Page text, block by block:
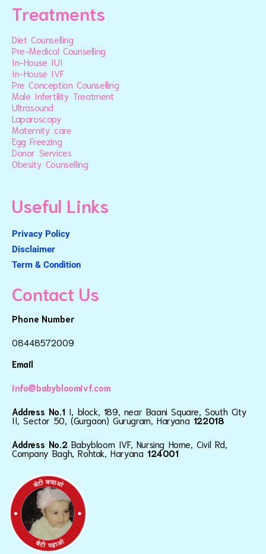
Treatments
Diet Counselling
Pre-Medical Counselling
In-House IUI
In-House IVF
Pre Conception Counselling
Male Infertility Treatment
Ultrasound
Laparoscopy
Maternity care
Egg Freezing
Donor Services
Obesity Counselling
Useful Links
Privacy Policy
Disclaimer
Term & Condition
Contact Us
Phone Number
08448572009
Email
info@babybloomivf.com
Address No.1 I, block, 189, near Baani Square, South City
II, Sector 50, (Gurgaon) Gurugram, Haryana 122018
Address No.2 Babybloom IVF, Nursing Home, Civil Rd,
Company Bagh, Rohtak, Haryana124001